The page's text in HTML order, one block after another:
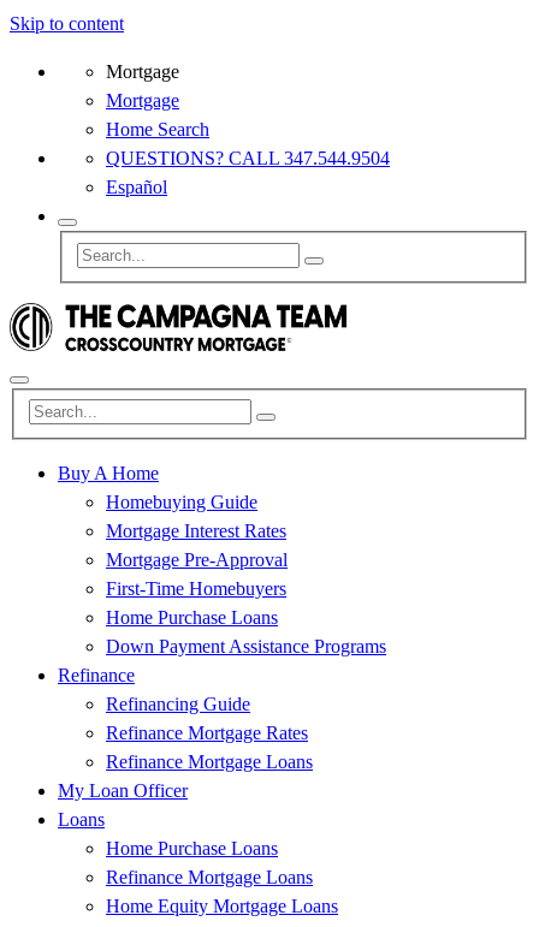
Skip to content
Mortgage
Mortgage
Home Search
QUESTIONS? CALL 347.544.9504
Español
Buy A Home
Homebuying Guide
Mortgage Interest Rates
Mortgage Pre-Approval
First-Time Homebuyers
Home Purchase Loans
Down Payment Assistance Programs
Refinance
Refinancing Guide
Refinance Mortgage Rates
Refinance Mortgage Loans
My Loan Officer
Loans
Home Purchase Loans
Refinance Mortgage Loans
Home Equity Mortgage Loans